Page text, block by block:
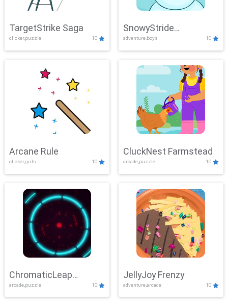
TargetStrike Saga
clicker,puzzle 10
SnowyStride
Showdown
adventure,boys 10
Arcane Rule
clicker,girls 10
CluckNest Farmstead
arcade,puzzle 10
ChromaticLeap
Showdown
arcade,puzzle 10
JellyJoy Frenzy
adventure,arcade 10